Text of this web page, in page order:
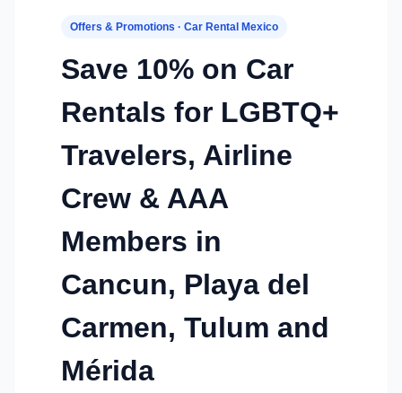
Offers & Promotions · Car Rental Mexico
Save 10% on Car
Rentals for LGBTQ+
Travelers, Airline
Crew & AAA
Members in
Cancun, Playa del
Carmen, Tulum and
Mérida